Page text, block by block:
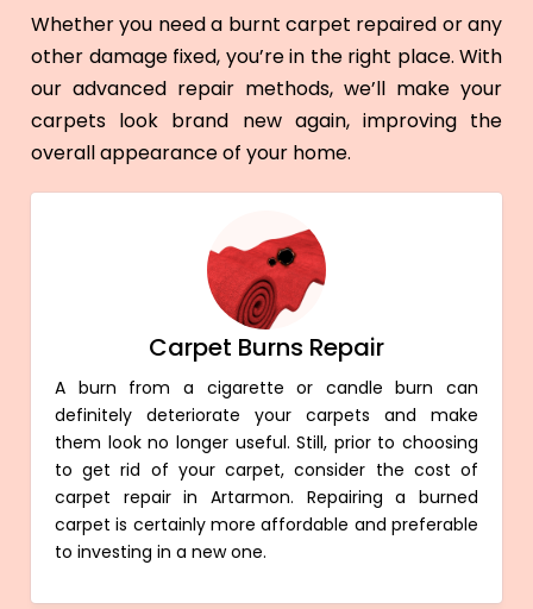
Whether you need a burnt carpet repaired or any
other damage fixed, you’re in the right place. With
our advanced repair methods, we’ll make your
carpets look brand new again, improving the
overall appearance of your home.
Carpet Burns Repair
A burn from a cigarette or candle burn can
definitely deteriorate your carpets and make
them look no longer useful. Still, prior to choosing
to get rid of your carpet, consider the cost of
carpet repair in Artarmon. Repairing a burned
carpet is certainly more affordable and preferable
to investing in a new one.